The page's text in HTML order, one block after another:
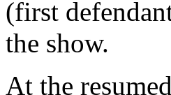
(first
the show.
At the